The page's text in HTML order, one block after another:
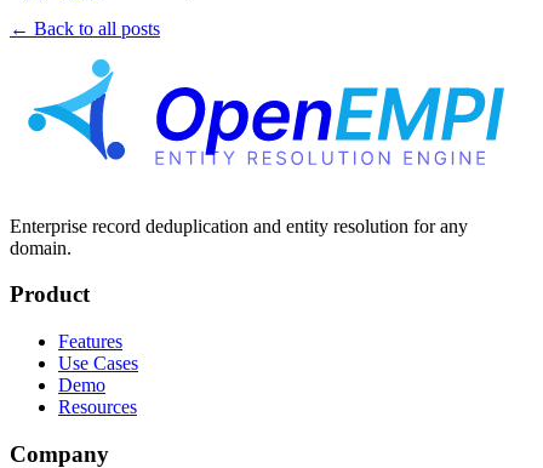
← Back to all posts
Enterprise record deduplication and entity resolution for any
domain.
Product
Features
Use Cases
Demo
Resources
Company